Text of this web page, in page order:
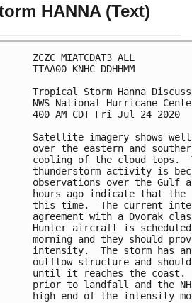
HANNA (Text)
ZCZC MIATCDAT3 ALL
TTAA00 KNHC DDHHMM
Tropical Storm Hanna
NWS National Hurricane
400 AM CDT Fri Jul 24 2020
Satellite imagery shows
over the eastern and
cooling of the cloud tops.
thunderstorm activity is
observations over the Gulf
hours ago indicate that
this time.  The current
agreement with a Dvorak
Hunter aircraft is
morning and they should
intensity.  The storm has
outflow structure and
until it reaches the coast.
prior to landfall and the
high end of the intensity